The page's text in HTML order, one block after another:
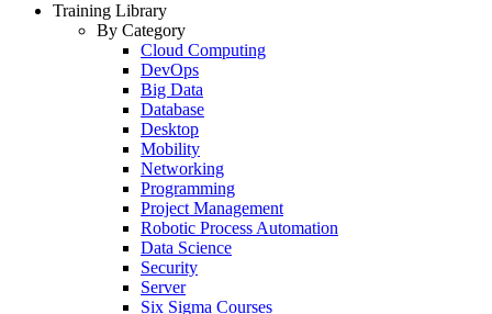
Training Library
By Category
Cloud Computing
DevOps
Big Data
Database
Desktop
Mobility
Networking
Programming
Project Management
Robotic Process Automation
Data Science
Security
Server
Six Sigma Courses